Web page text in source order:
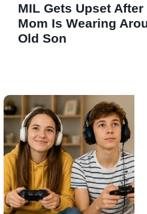
MIL Gets Upset
Mom Is Wearing
Old Son